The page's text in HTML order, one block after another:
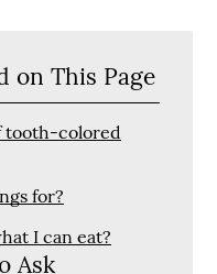
on This Page
tooth-colored
for?
I can eat?
Ask